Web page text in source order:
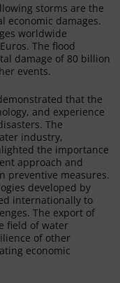
storms are the
economic damages.
worldwide
The flood
damage of 80 billion
events.
that the
and experience
The
industry,
the importance
approach and
preventive measures.
developed by
internationally to
The export of
field of water
of other
economic